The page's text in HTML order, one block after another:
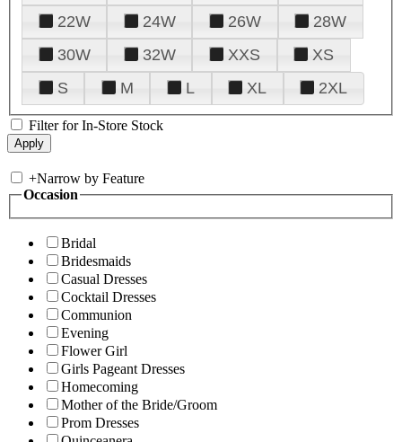
22W
24W 26W
28W
30W
32W XXS
XS
S
M L XL 2XL
Filter for In-Store Stock
+Narrow by Feature
Occasion
Bridal
Bridesmaids
Casual Dresses
Cocktail Dresses
Communion
Evening
Flower Girl
Girls Pageant Dresses
Homecoming
Mother of the Bride/Groom
Prom Dresses